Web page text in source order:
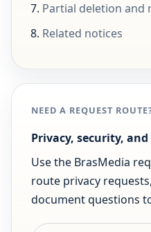
Partial deletion and
Related notices
NEED A REQUEST
Privacy, security,
Use the BrasMedia
route privacy
document questions